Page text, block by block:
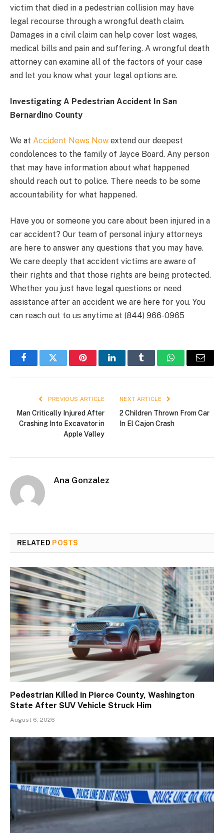
victim that died in a pedestrian collision may have
legal recourse through a wrongful death claim.
Damages in a civil claim can help cover lost wages,
medical bills and pain and suffering. A wrongful death
attorney can examine all of the factors of your case
and let you know what your legal options are.
Investigating A Pedestrian Accident In San
Bernardino County
We at Accident News Now extend our deepest
condolences to the family of Jayce Board. Any person
that may have information about what happened
should reach out to police. There needs to be some
accountability for what happened.
Have you or someone you care about been injured in a
car accident? Our team of personal injury attorneys
are here to answer any questions that you may have.
We care deeply that accident victims are aware of
their rights and that those rights are being protected.
Whether you just have legal questions or need
assistance after an accident we are here for you. You
can reach out to us anytime at (844) 966-0965
FacebookTwitter PinterestLinkedInTumblr WhatsAppEmail
PREVIOUS ARTICLE
Man Critically Injured After
Crashing Into Excavator in
Apple Valley
NEXT ARTICLE
2 Children Thrown From Car
In El Cajon Crash
Ana Gonzalez
RELATED POSTS
Pedestrian Killed in Pierce County, Washington
State After SUV Vehicle Struck Him
August 6, 2026